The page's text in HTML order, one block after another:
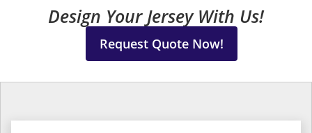
Design Your Jersey With Us!
Request Quote Now!